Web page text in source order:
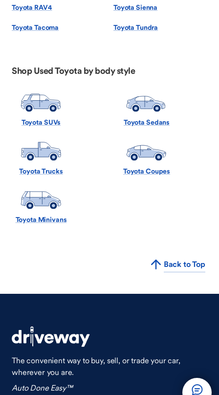
Toyota RAV4 Toyota Sienna
Toyota Tacoma Toyota Tundra
Shop Used Toyota by body style
Toyota SUVs Toyota Sedans
Toyota Trucks Toyota Coupes
Toyota Minivans
Back to Top
The convenient way to buy, sell, or trade your car,
wherever you are.
Auto Done Easy™